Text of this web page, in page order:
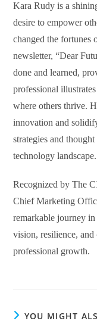
Kara Rudy is a
desire to empower
changed the fortunes
newsletter, “Dear
done and learned,
professional
where others thrive.
innovation and
strategies and
technology landscape.
Recognized by The
Chief Marketing
remarkable journey
vision, resilience,
professional growth.
YOU MIGHT